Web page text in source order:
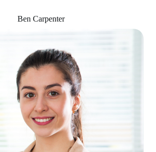
Ben Carpenter